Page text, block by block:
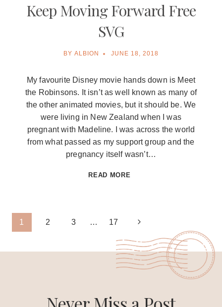
Keep Moving Forward Free
SVG
BY ALBION JUNE 18, 2018
My favourite Disney movie hands down is Meet
the Robinsons. It isn’t as well known as many of
the other animated movies, but it should be. We
were living in New Zealand when I was
pregnant with Madeline. I was across the world
from what passed as my support group and the
pregnancy itself wasn’t…
READ MORE
SVG
Page
navigation
1 2 3 … 17 Next
Page